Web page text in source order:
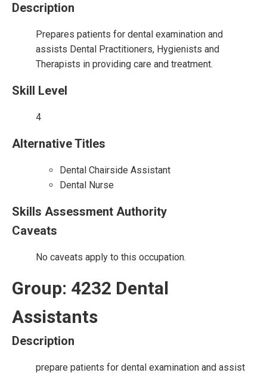
Description
Prepares patients for dental examination and
assists Dental Practitioners, Hygienists and
Therapists in providing care and treatment.
Skill Level
4
Alternative Titles
Dental Chairside Assistant
Dental Nurse
Skills Assessment Authority
Caveats
No caveats apply to this occupation.
Group: 4232 Dental
Assistants
Description
prepare patients for dental examination and assist